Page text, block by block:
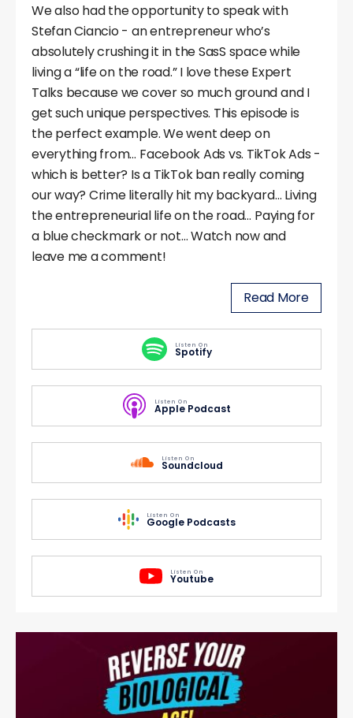
We also had the opportunity to speak with
Stefan Ciancio - an entrepreneur who’s
absolutely crushing it in the SasS space while
living a “life on the road.” I love these Expert
Talks because we cover so much ground and I
get such unique perspectives. This episode is
the perfect example. We went deep on
everything from… Facebook Ads vs. TikTok Ads -
which is better? Is a TikTok ban really coming
our way? Crime literally hit my backyard… Living
the entrepreneurial life on the road… Paying for
a blue checkmark or not… Watch now and
leave me a comment!
Read More
Listen On
Spotify
Listen On
Apple Podcast
Listen On
Soundcloud
Listen On
Google Podcasts
Listen On
Youtube